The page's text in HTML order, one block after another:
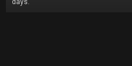
days.